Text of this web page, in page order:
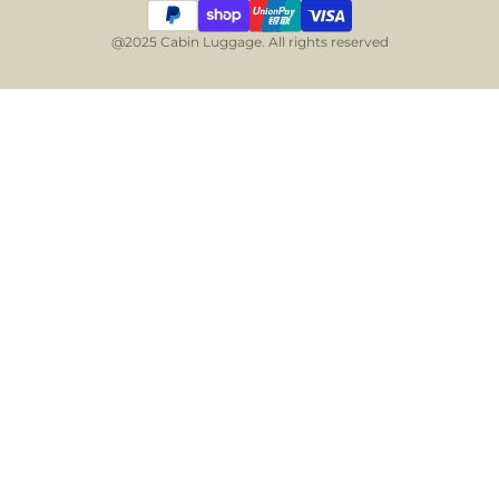
@2025 Cabin Luggage. All rights reserved